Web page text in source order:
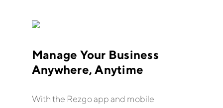
Manage Your Business
Anywhere, Anytime
With the Rezgo app and mobile